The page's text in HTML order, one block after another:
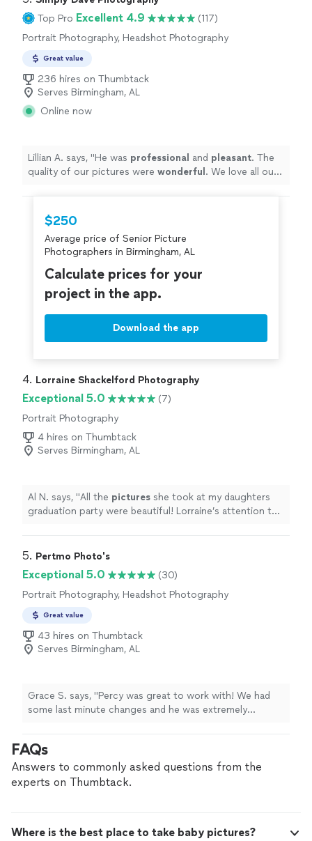
Top Pro Excellent 4.9
(117)
Portrait Photography, Headshot Photography
Great value
236 hires on Thumbtack
Serves Birmingham, AL
Online now
Lillian A. says, "He was professional and pleasant. The
quality of our pictures were wonderful . We love all our
$250
Average price of Senior Picture
Photographers in Birmingham, AL
Calculate prices for your
project in the app.
Download the app
4. Lorraine Shackelford Photography
Exceptional 5.0
(7)
Portrait Photography
4 hires on Thumbtack
Serves Birmingham, AL
Al N. says, "All the pictures she took at my daughters
graduation party were beautiful! Lorraine’s attention to
5. Pertmo Photo's
Exceptional 5.0
(30)
Portrait Photography, Headshot Photography
Great value
43 hires on Thumbtack
Serves Birmingham, AL
Grace S. says, "Percy was great to work with! We had
some last minute changes and he was extremely
comfortable throughout the entire shoot. He was
professional, easy to work with, and had such a great
eye for the little moments that made the day so special.
FAQs
Answers to commonly asked questions from the
experts on Thumbtack.
Where is the best place to take baby pictures?